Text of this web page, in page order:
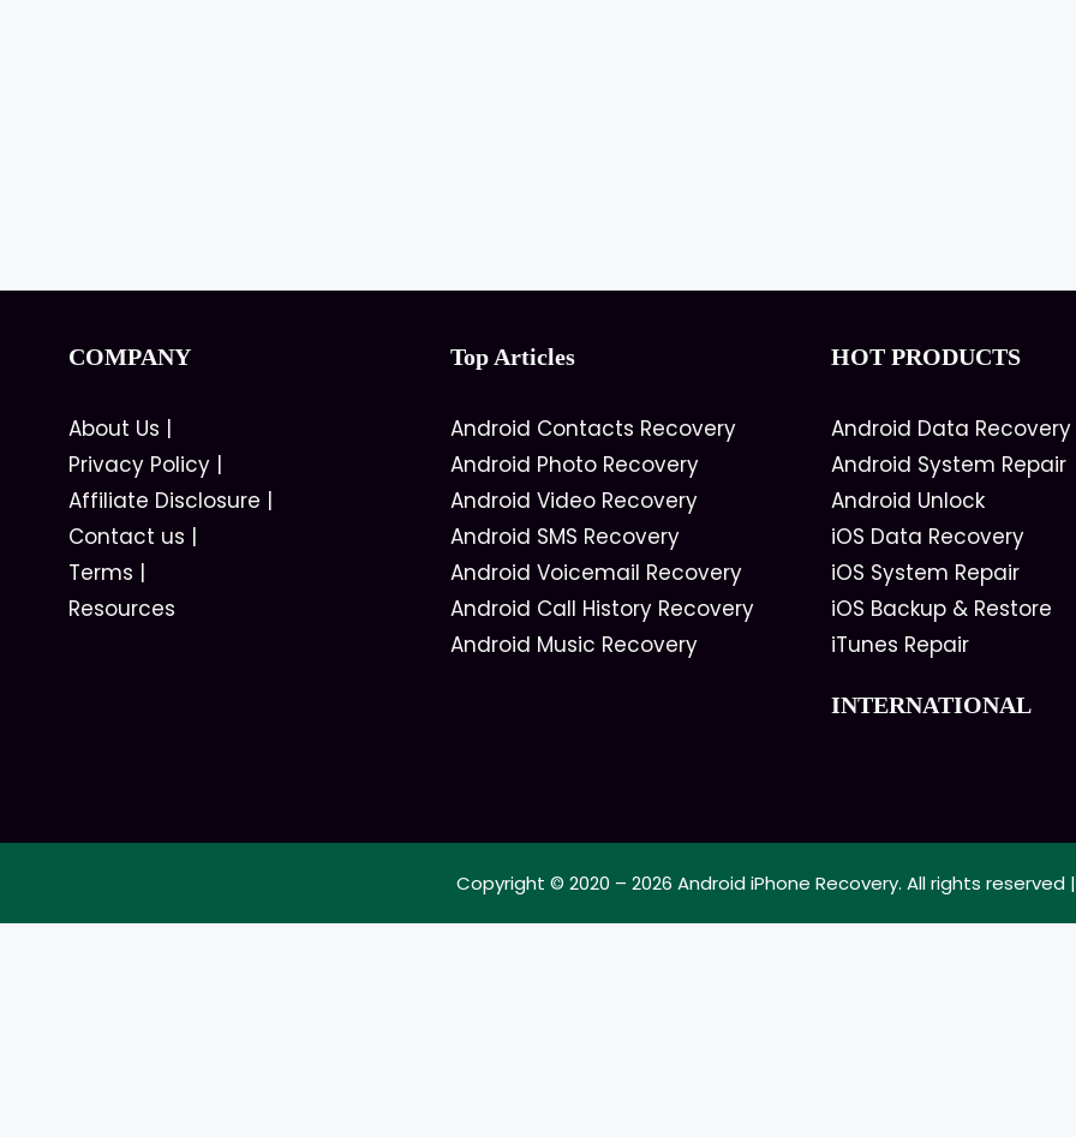
COMPANY
About Us |
Privacy Policy |
Affiliate Disclosure |
Contact us |
Terms |
Resources
Top Articles
Android Contacts Recovery
Android Photo Recovery
Android Video Recovery
Android SMS Recovery
Android Voicemail Recovery
Android Call History Recovery
Android Music Recovery
HOT PRODUCTS
Android Data Recovery
Android System Repair
Android Unlock
iOS Data Recovery
iOS System Repair
iOS Backup & Restore
iTunes Repair
INTERNATIONAL
Copyright © 2020 – 2026 Android iPhone Recovery. All rights reserved |